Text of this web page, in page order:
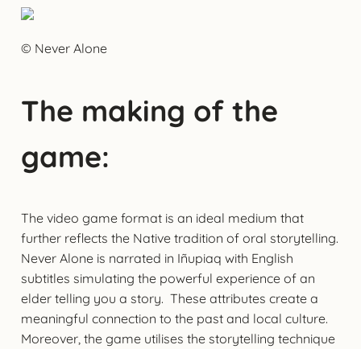
© Never Alone
The making of the
game:
The video game format is an ideal medium that
further reflects the Native tradition of oral storytelling.
Never Alone is narrated in Iñupiaq with English
subtitles simulating the powerful experience of an
elder telling you a story. These attributes create a
meaningful connection to the past and local culture.
Moreover, the game utilises the storytelling technique